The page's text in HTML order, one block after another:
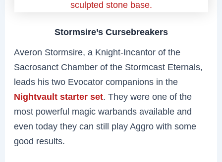
Stormsire’s Cursebreakers
Averon Stormsire, a Knight-Incantor of the
Sacrosanct Chamber of the Stormcast Eternals,
leads his two Evocator companions in the
Nightvault starter set. They were one of the
most powerful magic warbands available and
even today they can still play Aggro with some
good results.